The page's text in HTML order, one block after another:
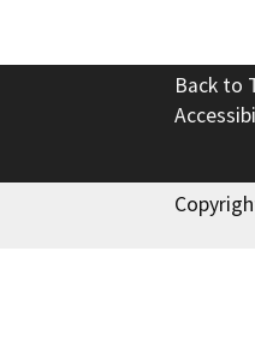
Back to